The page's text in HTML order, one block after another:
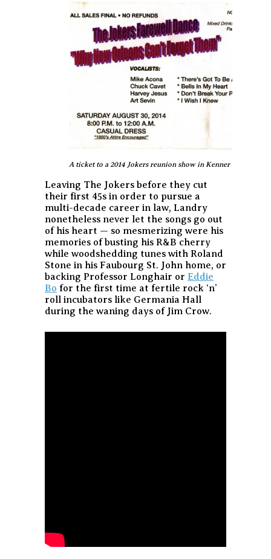
A ticket to a 2014 Jokers reunion show in Kenner
Leaving The Jokers before they cut
their first 45s in order to pursue a
multi-decade career in law, Landry
nonetheless never let the songs go out
of his heart — so mesmerizing were his
memories of busting his R&B cherry
while woodshedding tunes with Roland
Stone in his Faubourg St. John home, or
backing Professor Longhair or Eddie
Bo for the first time at fertile rock ‘n’
roll incubators like Germania Hall
during the waning days of Jim Crow.